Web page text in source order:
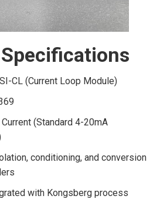
CL (Current Loop Module)
(Standard 4-20mA
conditioning, and conversion
with Kongsberg process